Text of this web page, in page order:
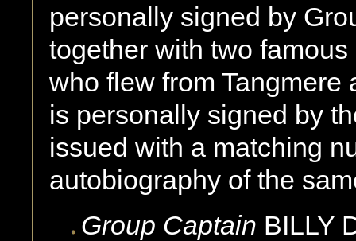
personally signed by
together with two
who flew from Tangmere
is personally signed by
issued with a matching
autobiography of the
Group Captain BILLY